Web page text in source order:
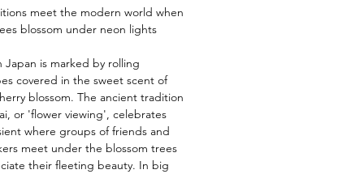
meet the modern world when
blossom under neon lights
Japan is marked by rolling
covered in the sweet scent of
blossom. The ancient tradition
or 'flower viewing', celebrates
where groups of friends and
meet under the blossom trees
their fleeting beauty. In big